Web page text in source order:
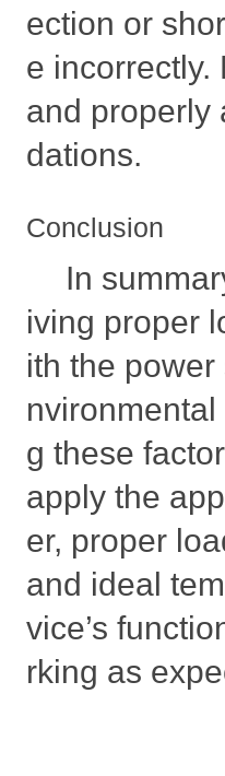
ection or
e incorrectly.
and properly
dations.
Conclusion
In
iving proper
ith the
g these
apply the
er, proper
and ideal
vice’s
rking as